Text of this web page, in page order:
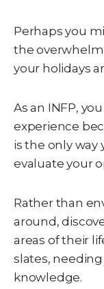
Perhaps you
the
your holidays
As an INFP,
experience
is the only way
evaluate your
Rather than
around,
areas of their
slates,
knowledge.